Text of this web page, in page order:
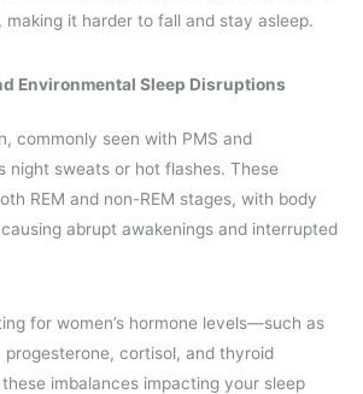
making it harder to fall and stay asleep.
Environmental Sleep Disruptions
commonly seen with PMS and
night sweats or hot flashes. These
REM and non-REM stages, with body
abrupt awakenings and interrupted
for women’s hormone levels—such as
progesterone, cortisol, and thyroid
imbalances impacting your sleep